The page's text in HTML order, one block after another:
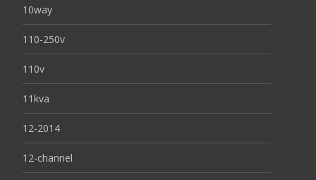
10way
110-250v
110v
11kva
12-2014
12-channel